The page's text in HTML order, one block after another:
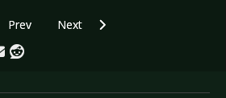
article: Interview: Gareth Jones -
Prev Next article: Interview: I Like
Next